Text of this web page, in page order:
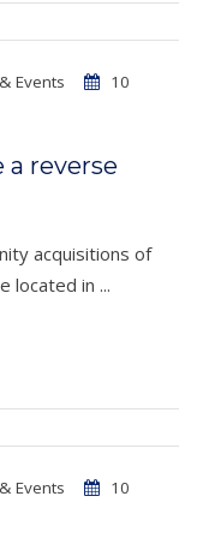
Events
10
a reverse
acquisitions of
located in ...
Events
10